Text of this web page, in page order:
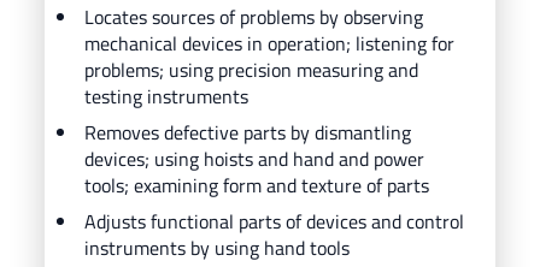
Locates sources of problems by observing
mechanical devices in operation; listening for
problems; using precision measuring and
testing instruments
Removes defective parts by dismantling
devices; using hoists and hand and power
tools; examining form and texture of parts
Adjusts functional parts of devices and control
instruments by using hand tools